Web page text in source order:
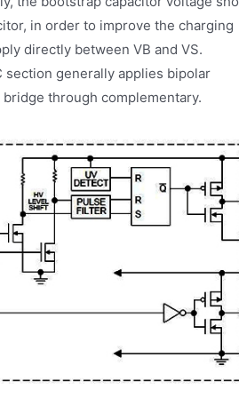
in order to improve the charging
directly between VB and VS.
section generally applies bipolar
through complementary.